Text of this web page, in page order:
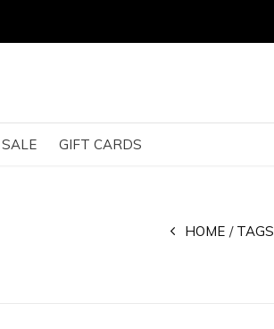
SALE GIFT CARDS
HOME TAGS